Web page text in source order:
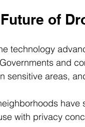
of
technology
and
sensitive areas,
with privacy